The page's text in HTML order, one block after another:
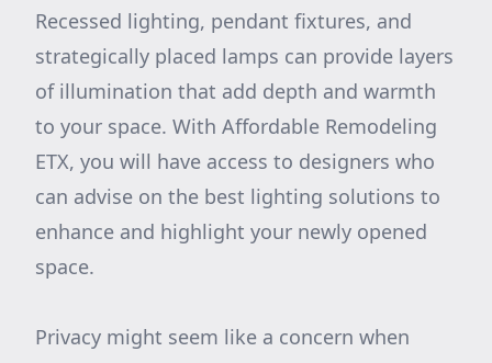
Recessed lighting, pendant fixtures, and
strategically placed lamps can provide layers
of illumination that add depth and warmth
to your space. With Affordable Remodeling
ETX, you will have access to designers who
can advise on the best lighting solutions to
enhance and highlight your newly opened
space.
Privacy might seem like a concern when